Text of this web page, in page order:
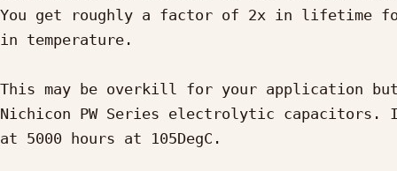
You get roughly a factor of 2x in lifetime for
in temperature.
This may be overkill for your application
Nichicon PW Series electrolytic capacitors.
at 5000 hours at 105DegC.